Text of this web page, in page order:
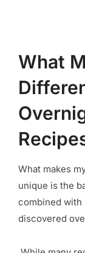
What
What makes
unique is the
combined with
discovered